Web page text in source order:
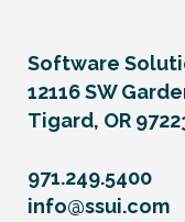
Software
12116 SW
Tigard, OR
971.249.5400
info@ssui.com